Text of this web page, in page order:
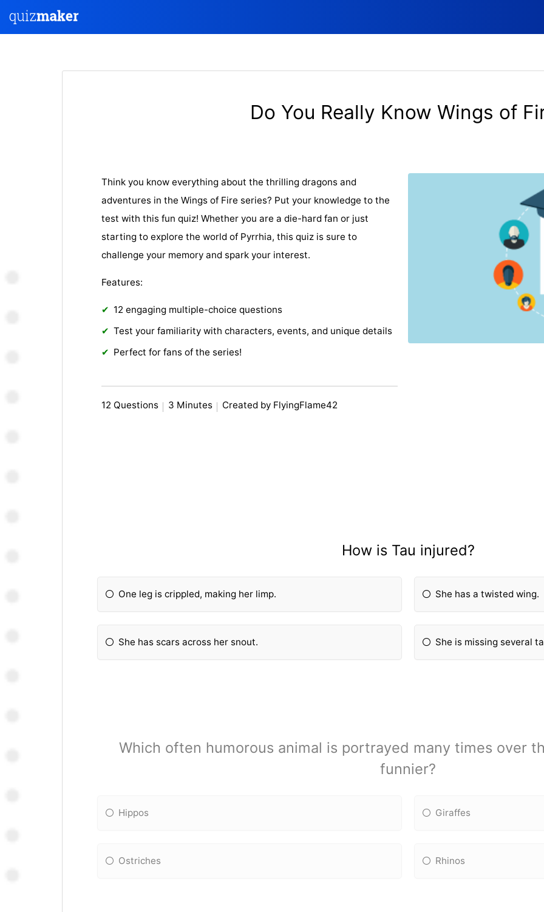
Do You Really Know Wings of
Think you know everything about the thrilling dragons and
adventures in the Wings of Fire series? Put your knowledge to the
test with this fun quiz! Whether you are a die-hard fan or just
starting to explore the world of Pyrrhia, this quiz is sure to
challenge your memory and spark your interest.
Features:
12 engaging multiple-choice questions
Test your familiarity with characters, events, and unique details
Perfect for fans of the series!
12 Questions 3 Minutes Created by FlyingFlame42
How is Tau injured?
One leg is crippled, making her limp. She has a twisted wing.
She has scars across her snout. She is missing several
Which often humorous animal is portrayed many times over
funnier?
Hippos Giraffes
Ostriches Rhinos